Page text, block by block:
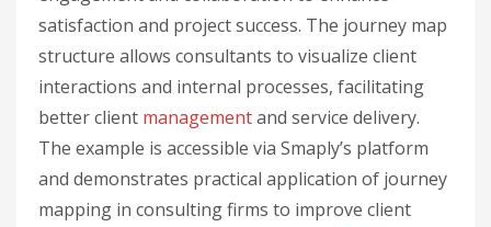
satisfaction and project success. The journey map
structure allows consultants to visualize client
interactions and internal processes, facilitating
better client managementand service delivery.
The example is accessible via Smaply’s platform
and demonstrates practical application of journey
mapping in consulting firms to improve client